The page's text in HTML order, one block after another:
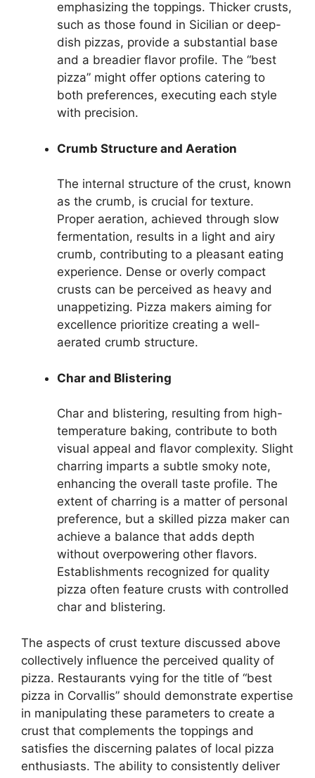
emphasizing the toppings. Thicker crusts,
such as those found in Sicilian or deep-
dish pizzas, provide a substantial base
and a breadier flavor profile. The “best
pizza” might offer options catering to
both preferences, executing each style
with precision.
Crumb Structure and Aeration
The internal structure of the crust, known
as the crumb, is crucial for texture.
Proper aeration, achieved through slow
fermentation, results in a light and airy
crumb, contributing to a pleasant eating
experience. Dense or overly compact
crusts can be perceived as heavy and
unappetizing. Pizza makers aiming for
excellence prioritize creating a well-
aerated crumb structure.
Char and Blistering
Char and blistering, resulting from high-
temperature baking, contribute to both
visual appeal and flavor complexity. Slight
charring imparts a subtle smoky note,
enhancing the overall taste profile. The
extent of charring is a matter of personal
preference, but a skilled pizza maker can
achieve a balance that adds depth
without overpowering other flavors.
Establishments recognized for quality
pizza often feature crusts with controlled
char and blistering.
The aspects of crust texture discussed above
collectively influence the perceived quality of
pizza. Restaurants vying for the title of “best
pizza in Corvallis” should demonstrate expertise
in manipulating these parameters to create a
crust that complements the toppings and
satisfies the discerning palates of local pizza
enthusiasts. The ability to consistently deliver